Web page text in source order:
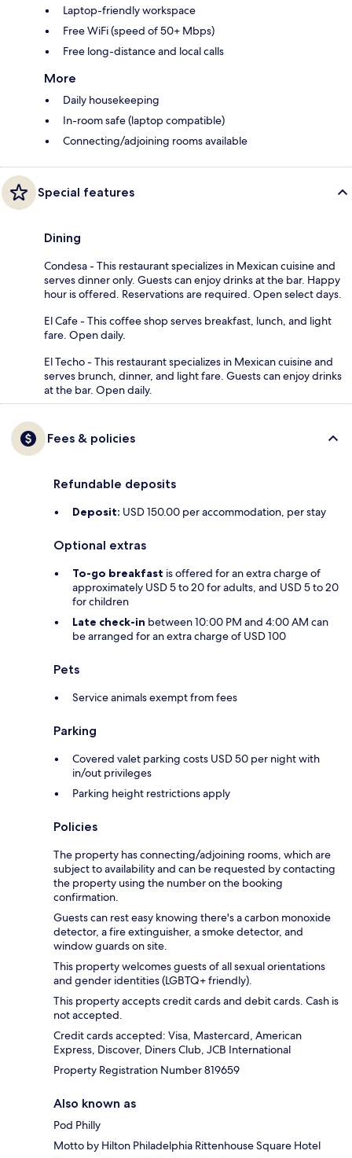
Laptop-friendly workspace
Free WiFi (speed of 50+ Mbps)
Free long-distance and local calls
More
Daily housekeeping
In-room safe (laptop compatible)
Connecting/adjoining rooms available
Special features
Dining
Condesa - This restaurant specializes in Mexican cuisine and
serves dinner only. Guests can enjoy drinks at the bar. Happy
hour is offered. Reservations are required. Open select days.
El Cafe - This coffee shop serves breakfast, lunch, and light
fare. Open daily.
El Techo - This restaurant specializes in Mexican cuisine and
serves brunch, dinner, and light fare. Guests can enjoy drinks
at the bar. Open daily.
Fees & policies
Refundable deposits
Deposit: USD 150.00 per accommodation, per stay
Optional extras
To-go breakfast is offered for an extra charge of
approximately USD 5 to 20 for adults, and USD 5 to 20
for children
Late check-in between 10:00 PM and 4:00 AM can
be arranged for an extra charge of USD 100
Pets
Service animals exempt from fees
Parking
Covered valet parking costs USD 50 per night with
in/out privileges
Parking height restrictions apply
Policies
The property has connecting/adjoining rooms, which are
subject to availability and can be requested by contacting
the property using the number on the booking
confirmation.
Guests can rest easy knowing there's a carbon monoxide
detector, a fire extinguisher, a smoke detector, and
window guards on site.
This property welcomes guests of all sexual orientations
and gender identities (LGBTQ+ friendly).
This property accepts credit cards and debit cards. Cash is
not accepted.
Credit cards accepted: Visa, Mastercard, American
Express, Discover, Diners Club, JCB International
Property Registration Number 819659
Also known as
Pod Philly
Motto by Hilton Philadelphia Rittenhouse Square Hotel